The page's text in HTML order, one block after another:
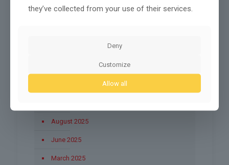
March 2026
August 2025
June 2025
March 2025
they’ve collected from your use of their services.
Deny
Customize
Allow all